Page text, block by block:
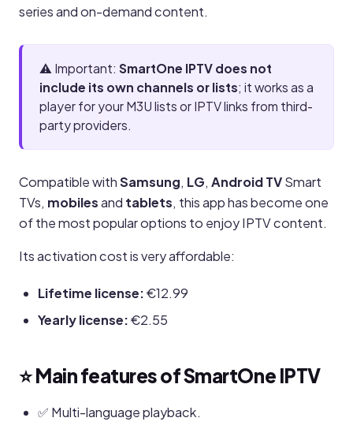
series and on-demand content.
⚠️ Important: SmartOne IPTV does not
include its own channels or lists; it works as a
player for your M3U lists or IPTV links from third-
party providers.
Compatible withSamsung, LG, Android TVSmart
TVs, mobilesand tablets, this app has become one
of the most popular options to enjoy IPTV content.
Its activation cost is very affordable:
Lifetime license:€12.99
Yearly license:€2.55
⭐ Main features of SmartOne IPTV
✅ Multi-language playback.